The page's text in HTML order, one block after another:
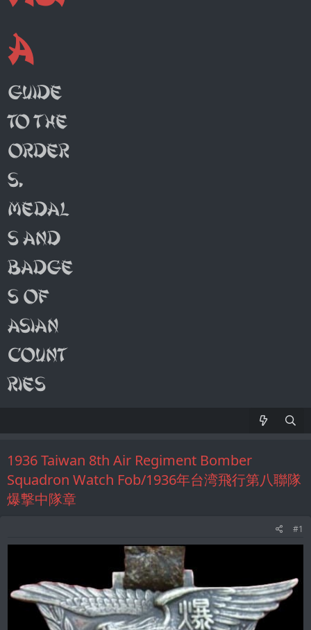
1936 Taiwan 8th Air Regiment Bomber
Squadron Watch Fob/1936年台湾飛行第八聯隊
爆撃中隊章
#1